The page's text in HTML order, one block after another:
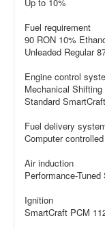
Fuel requirement
90 RON 10%
Unleaded Regular
Engine control
Mechanical
Standard
Fuel delivery
Computer
Air induction
Performance-
Ignition
SmartCraft PCM